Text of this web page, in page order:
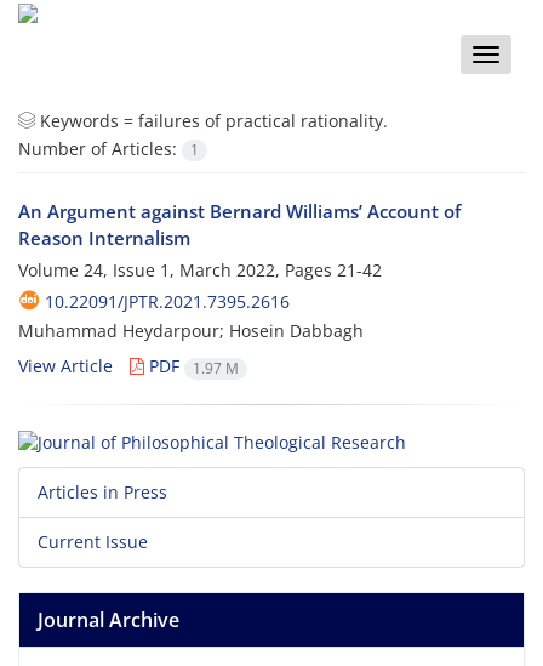
Toggle
Keywords = failures of practical rationality.
Number of Articles:
1
An Argument against Bernard Williams’ Account of
Reason Internalism
Volume 24, Issue 1, March 2022, Pages 21-42
10.22091/JPTR.2021.7395.2616
Muhammad Heydarpour; Hosein Dabbagh
View Article
PDF 1.97 M
Articles in Press
Current Issue
Journal Archive